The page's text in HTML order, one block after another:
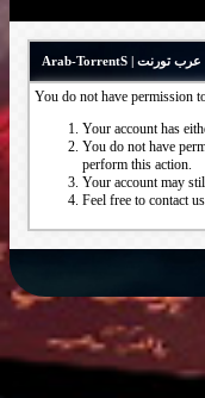
Arab-TorrentS | عرب تورنت
You do not have permission
Your account has
You do not have
perform this action.
Your account may
Feel free to contact